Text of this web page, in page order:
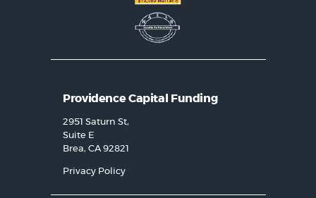
Providence Capital Funding
2951 Saturn St,
Suite E
Brea, CA 92821
Privacy Policy